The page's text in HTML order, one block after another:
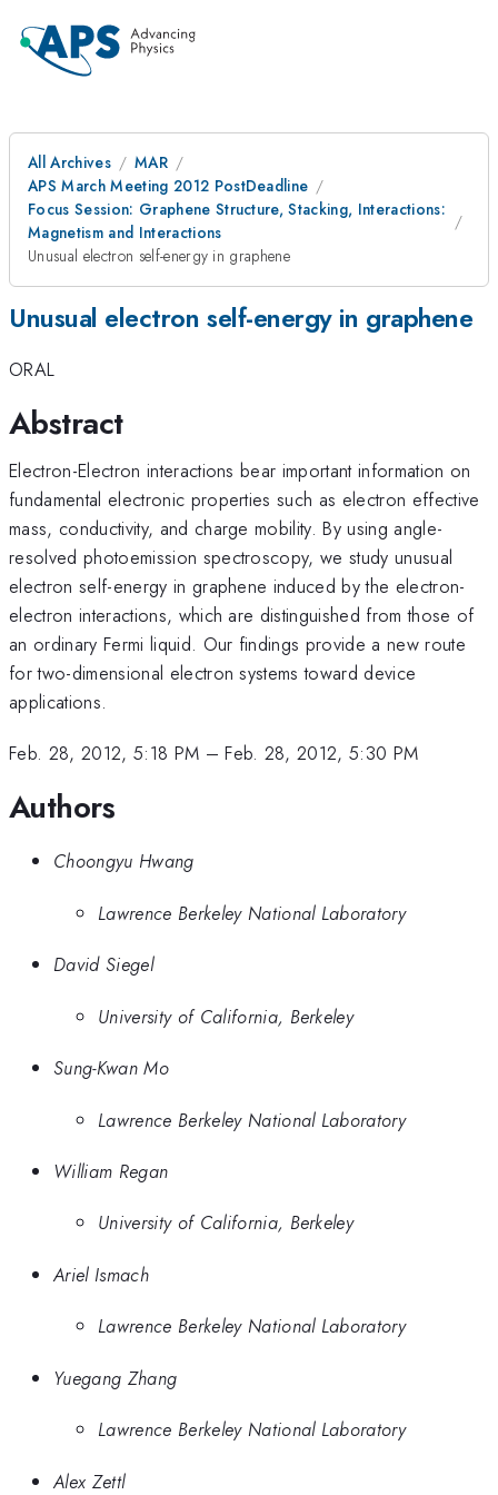
All Archives
MAR
APS March Meeting 2012 PostDeadline
Focus Session: Graphene Structure, Stacking, Interactions:
Magnetism and Interactions
Unusual electron self-energy in graphene
Unusual electron self-energy in graphene
ORAL
Abstract
Electron-Electron interactions bear important information on
fundamental electronic properties such as electron effective
mass, conductivity, and charge mobility. By using angle-
resolved photoemission spectroscopy, we study unusual
electron self-energy in graphene induced by the electron-
electron interactions, which are distinguished from those of
an ordinary Fermi liquid. Our findings provide a new route
for two-dimensional electron systems toward device
applications.
Feb. 28, 2012, 5:18 PM –Feb. 28, 2012, 5:30 PM
Authors
Choongyu Hwang
Lawrence Berkeley National Laboratory
David Siegel
University of California, Berkeley
Sung-Kwan Mo
Lawrence Berkeley National Laboratory
William Regan
University of California, Berkeley
Ariel Ismach
Lawrence Berkeley National Laboratory
Yuegang Zhang
Lawrence Berkeley National Laboratory
Alex Zettl